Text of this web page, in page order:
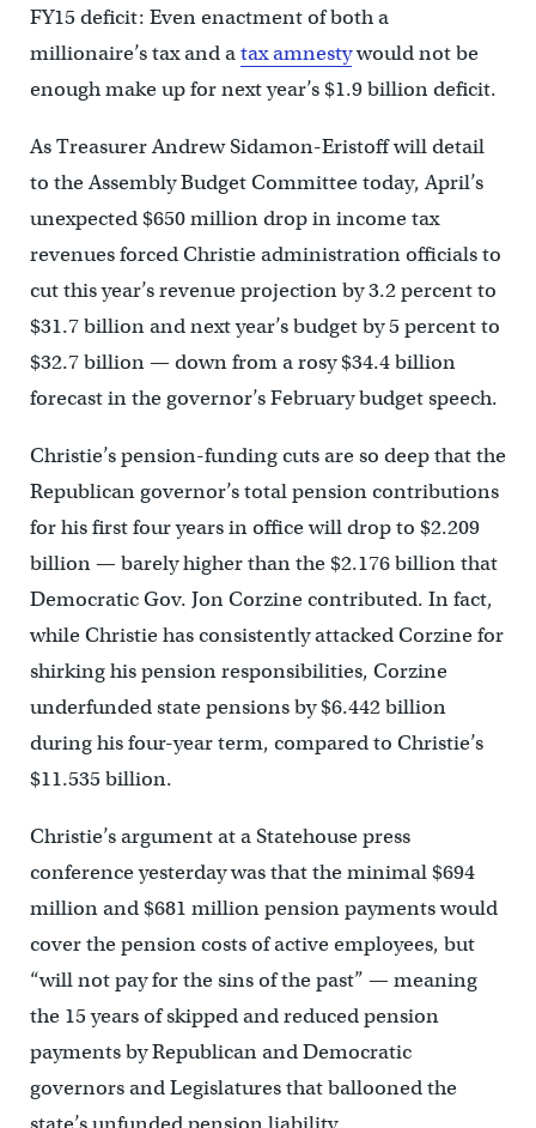
FY15 deficit: Even enactment of both a
millionaire’s tax and atax amnestywould not be
enough make up for next year’s $1.9 billion deficit.
As Treasurer Andrew Sidamon-Eristoff will detail
to the Assembly Budget Committee today, April’s
unexpected $650 million drop in income tax
revenues forced Christie administration officials to
cut this year’s revenue projection by 3.2 percent to
$31.7 billion and next year’s budget by 5 percent to
$32.7 billion — down from a rosy $34.4 billion
forecast in the governor’s February budget speech.
Christie’s pension-funding cuts are so deep that the
Republican governor’s total pension contributions
for his first four years in office will drop to $2.209
billion — barely higher than the $2.176 billion that
Democratic Gov. Jon Corzine contributed. In fact,
while Christie has consistently attacked Corzine for
shirking his pension responsibilities, Corzine
underfunded state pensions by $6.442 billion
during his four-year term, compared to Christie’s
$11.535 billion.
Christie’s argument at a Statehouse press
conference yesterday was that the minimal $694
million and $681 million pension payments would
cover the pension costs of active employees, but
“will not pay for the sins of the past” — meaning
the 15 years of skipped and reduced pension
payments by Republican and Democratic
governors and Legislatures that ballooned the